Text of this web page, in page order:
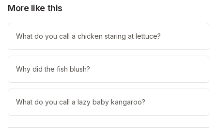
More like this
What do you call a chicken staring at lettuce?
Why did the fish blush?
What do you call a lazy baby kangaroo?